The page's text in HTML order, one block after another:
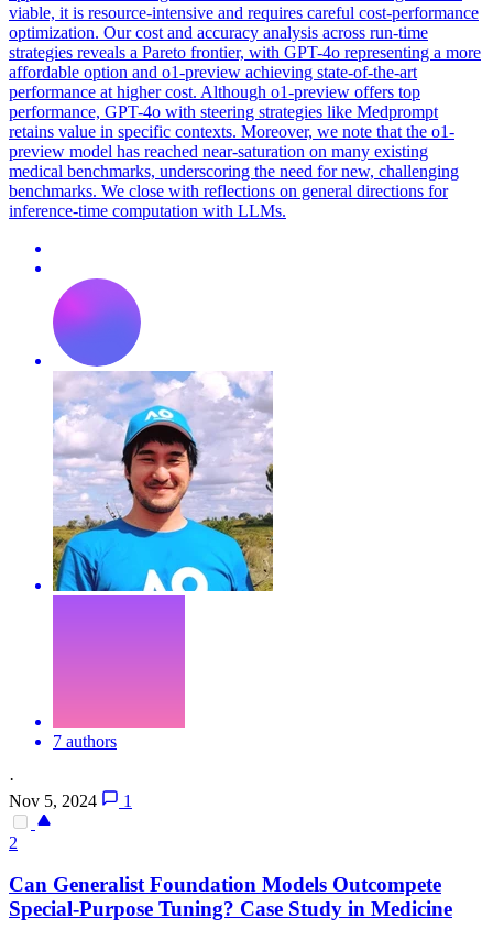
viable, it is resource-intensive and requires careful cost-performance
optimization. Our cost and accuracy analysis across run-time
strategies reveals a Pareto frontier, with GPT-4o representing a more
affordable option and o1-preview achieving state-of-the-art
performance at higher cost. Although o1-preview offers top
performance, GPT-4o with steering strategies like Medprompt
retains value in specific contexts. Moreover, we note that the o1-
preview model has reached near-saturation on many existing
medical benchmarks, underscoring the need for new, challenging
benchmarks. We close with reflections on general directions for
inference-time computation with LLMs.
7 authors
·
Nov 5, 2024
1
2
Can Generalist Foundation Models Outcompete
Special-Purpose Tuning? Case Study in Medicine